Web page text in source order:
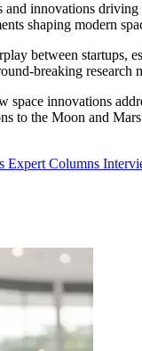
innovations
shaping modern
between startups,
breaking
innovations
to the Moon and
Expert Columns